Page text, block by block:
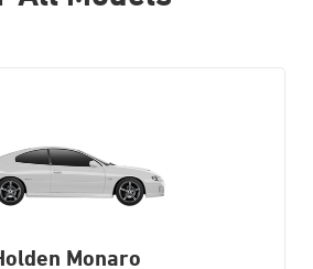
Monaro